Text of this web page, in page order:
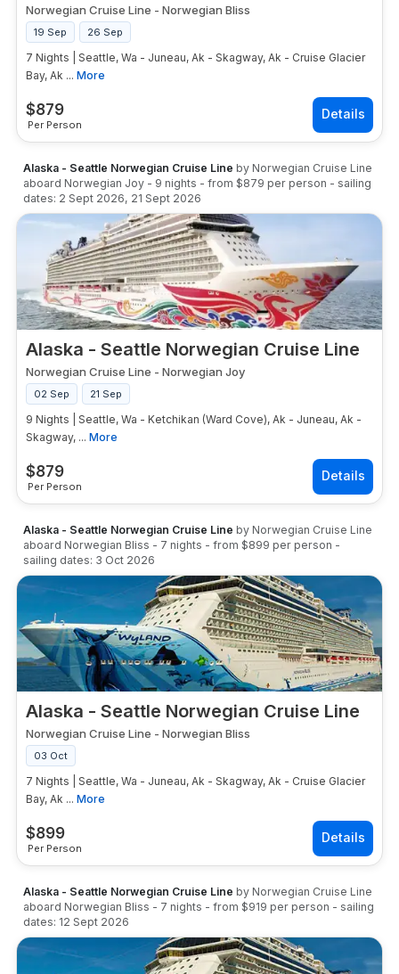
$879
Per Person
Norwegian Cruise Line - Norwegian Bliss
19 Sep 26 Sep
7 Nights | Seattle, Wa - Juneau, Ak - Skagway, Ak - Cruise Glacier
Bay, Ak ... More
Alaska - Seattle Norwegian Cruise Line by Norwegian Cruise Line
aboard Norwegian Joy - 9 nights - from $879 per person - sailing
dates: 2 Sept 2026, 21 Sept 2026
Alaska - Seattle Norwegian Cruise Line
$879
Per Person
Norwegian Cruise Line - Norwegian Joy
02 Sep 21 Sep
9 Nights | Seattle, Wa - Ketchikan (Ward Cove), Ak - Juneau, Ak -
Skagway, ... More
Alaska - Seattle Norwegian Cruise Line by Norwegian Cruise Line
aboard Norwegian Bliss - 7 nights - from $899 per person -
sailing dates: 3 Oct 2026
Alaska - Seattle Norwegian Cruise Line
$899
Per Person
Norwegian Cruise Line - Norwegian Bliss
03 Oct
7 Nights | Seattle, Wa - Juneau, Ak - Skagway, Ak - Cruise Glacier
Bay, Ak ... More
Alaska - Seattle Norwegian Cruise Line by Norwegian Cruise Line
aboard Norwegian Bliss - 7 nights - from $919 per person - sailing
dates: 12 Sept 2026